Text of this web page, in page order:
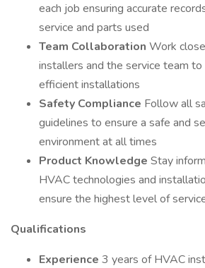
each job ensuring accurate
service and parts used
Team Collaboration Work
installers and the service team
efficient installations
Safety Compliance Follow all
guidelines to ensure a safe and
environment at all times
Product Knowledge Stay
HVAC technologies and
ensure the highest level of
Qualifications
Experience 3 years of HVAC